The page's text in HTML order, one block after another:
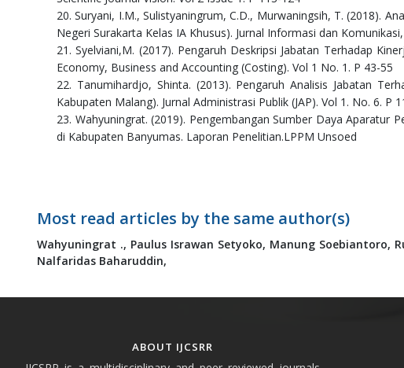
20. Suryani, I.M., Sulistyaningrum, C.D., Murwaningsih, T. (2018).
Negeri Surakarta Kelas IA Khusus). Jurnal Informasi dan
21. Syelviani,M. (2017). Pengaruh Deskripsi Jabatan Terhadap
Economy, Business and Accounting (Costing). Vol 1 No. 1. P 43-55
22. Tanumihardjo, Shinta. (2013). Pengaruh Analisis Jabatan
Kabupaten Malang). Jurnal Administrasi Publik (JAP). Vol 1. No. 6. P
23. Wahyuningrat. (2019). Pengembangan Sumber Daya
di Kabupaten Banyumas. Laporan Penelitian.LPPM Unsoed
Most read articles by the same author(s)
Wahyuningrat ., Paulus Israwan Setyoko, Manung Soebiantoro,
Nalfaridas Baharuddin,
ABOUT IJCSRR